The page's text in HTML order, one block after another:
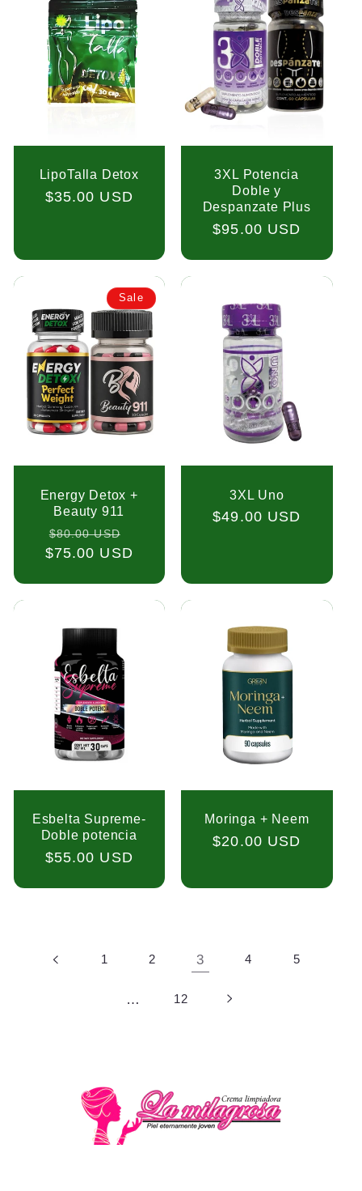
LipoTalla Detox
Regular
$35.00 USD
3XL Potencia
Doble y
Despanzate Plus
Regular
$95.00 USD
Sale
Energy Detox +
Beauty 911
Regular
price
$80.00 USD
price
$75.00 USD
3XL Uno
Regular
$49.00 USD
Esbelta Supreme-
Doble potencia
Regular
$55.00 USD
Moringa + Neem
Regular
$20.00 USD
1 2 3 4 5
12